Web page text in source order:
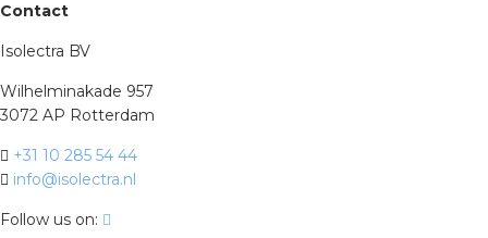
Contact
Isolectra BV
Wilhelminakade 957
3072 AP Rotterdam
+31 10 285 54 44
info@isolectra.nl
Follow us on: